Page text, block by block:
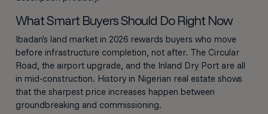
What Smart Buyers Should Do Right Now
Ibadan's land market in 2026 rewards buyers who move
before infrastructure completion, not after. The Circular
Road, the airport upgrade, and the Inland Dry Port are all
in mid-construction. History in Nigerian real estate shows
that the sharpest price increases happen between
groundbreaking and commissioning.